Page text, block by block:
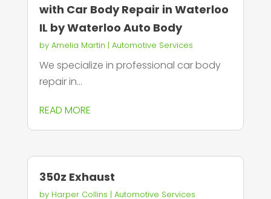
with Car Body Repair in Waterloo
IL by Waterloo Auto Body
by Amelia Martin | Automotive Services
We specialize in professional car body
repair in...
READ MORE
350z Exhaust
by Harper Collins | Automotive Services